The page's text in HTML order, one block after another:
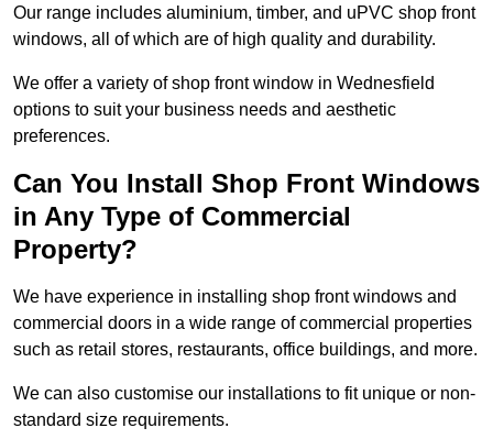
Our range includes aluminium, timber, and uPVC shop front
windows, all of which are of high quality and durability.
We offer a variety of shop front window in Wednesfield
options to suit your business needs and aesthetic
preferences.
Can You Install Shop Front Windows
in Any Type of Commercial
Property?
We have experience in installing shop front windows and
commercial doors in a wide range of commercial properties
such as retail stores, restaurants, office buildings, and more.
We can also customise our installations to fit unique or non-
standard size requirements.